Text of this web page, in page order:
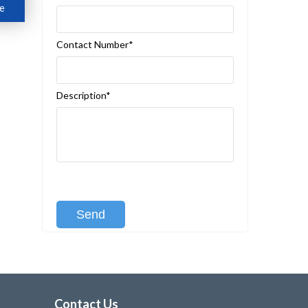
Contact Number*
Description*
Contact Us